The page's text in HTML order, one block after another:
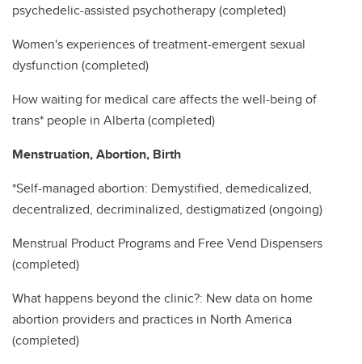
psychedelic-assisted psychotherapy (completed)
Women's experiences of treatment-emergent sexual
dysfunction (completed)
How waiting for medical care affects the well-being of
trans* people in Alberta (completed)
Menstruation, Abortion, Birth
*Self-managed abortion: Demystified, demedicalized,
decentralized, decriminalized, destigmatized (ongoing)
Menstrual Product Programs and Free Vend Dispensers
(completed)
What happens beyond the clinic?: New data on home
abortion providers and practices in North America
(completed)